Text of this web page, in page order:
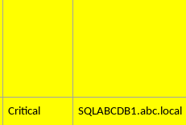
Critical SQLABCDB1.abc.local